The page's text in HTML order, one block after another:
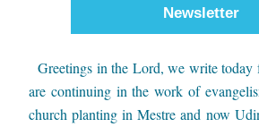
Newsletter
Greetings in the Lord, we write
are continuing in the work of
church planting in Mestre and now